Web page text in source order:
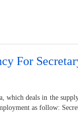
For
which deals in the
as follow: